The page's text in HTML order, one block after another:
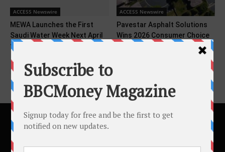
ACCESS Newswire
MEWA Launches the First
Saudi Water Week Next April
to Shape...
ACCESS Newswire
Pavestar Asphalt Solutions
Wins 2026 Consumer Choice